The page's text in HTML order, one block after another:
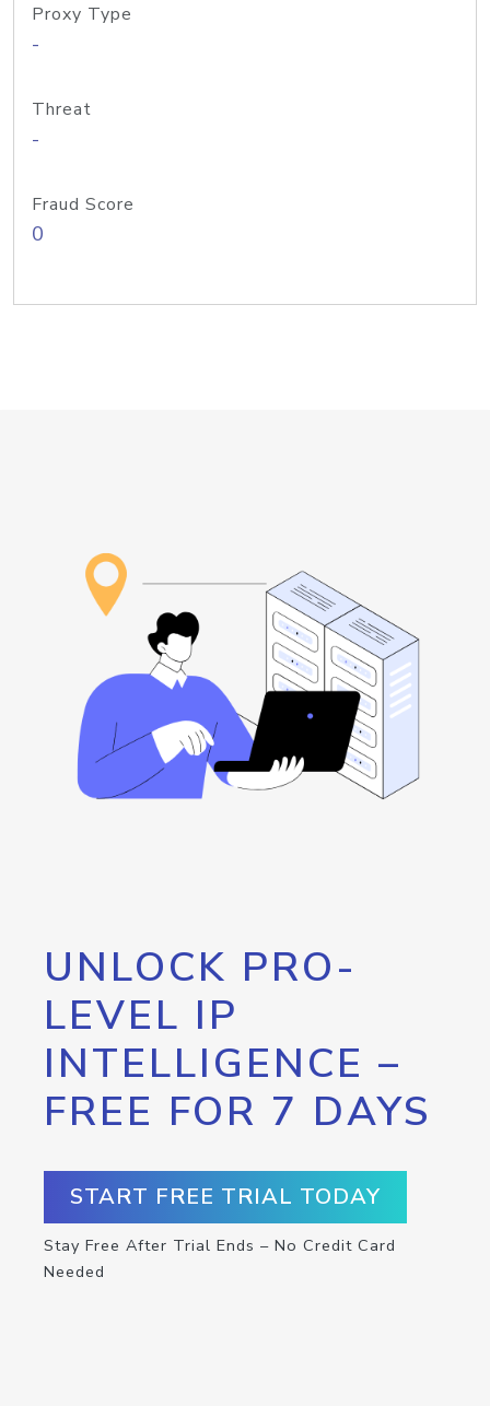
Proxy Type
-
Threat
-
Fraud Score
0
UNLOCK PRO-
LEVEL IP
INTELLIGENCE –
FREE FOR 7 DAYS
START FREE TRIAL TODAY
Stay Free After Trial Ends – No Credit Card
Needed